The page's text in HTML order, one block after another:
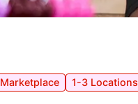
Marketplace 1-3 Locations